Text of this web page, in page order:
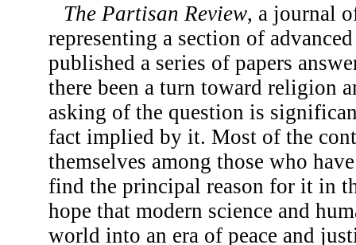
The Partisan Review, a journal
representing a section of
published a series of papers
there been a turn toward religion
asking of the question is
fact implied by it. Most of the
themselves among those who
find the principal reason for it in
hope that modern science and
world into an era of peace and